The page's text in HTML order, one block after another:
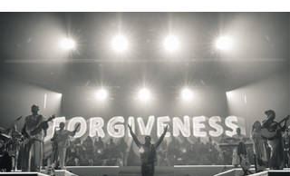
rather than decoration. “I wasn’t interested in dressing a bride as
version of a fairytale,” she says. “I was interested in dressing the
woman underneath th